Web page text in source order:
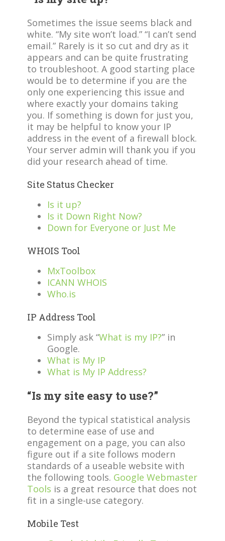
Sometimes the issue seems black and
white. “My site won’t load.” “I can’t send
email.” Rarely is it so cut and dry as it
appears and can be quite frustrating
to troubleshoot. A good starting place
would be to determine if you are the
only one experiencing this issue and
where exactly your domains taking
you. If something is down for just you,
it may be helpful to know your IP
address in the event of a firewall block.
Your server admin will thank you if you
did your research ahead of time.
Site Status Checker
Is it up?
Is it Down Right Now?
Down for Everyone or Just Me
WHOIS Tool
MxToolbox
ICANN WHOIS
Who.is
IP Address Tool
Simply ask “What is my IP?” in
Google.
What is My IP
What is My IP Address?
“Is my site easy to use?”
Beyond the typical statistical analysis
to determine ease of use and
engagement on a page, you can also
figure out if a site follows modern
standards of a useable website with
the following tools. Google Webmaster
Tools is a great resource that does not
fit in a single-use category.
Mobile Test